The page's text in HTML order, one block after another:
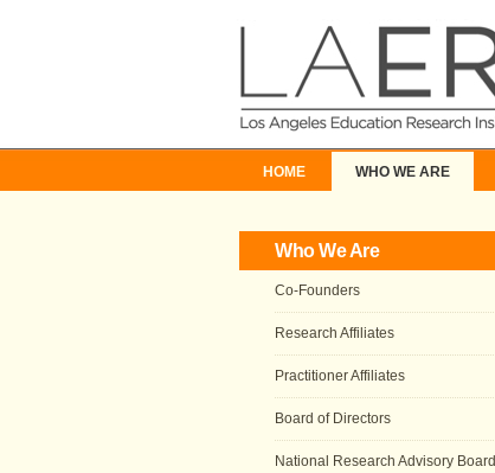
HOME WHO WE ARE
Who We Are
Co-Founders
Research Affiliates
Practitioner Affiliates
Board of Directors
National Research Advisory Board